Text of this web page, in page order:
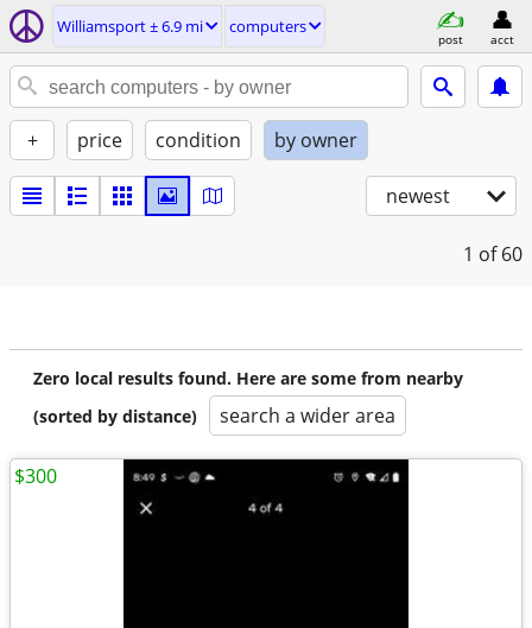
Williamsport ± 6.9 mi computers
post acct
+ price condition by owner
newest
1 of 60
Zero local results found. Here are some from nearby
(sorted by distance)
search a wider area
$300